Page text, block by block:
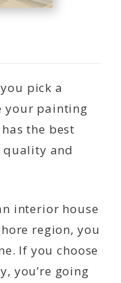
pick a
your painting
the best
quality and
interior house
region, you
If you choose
you’re going